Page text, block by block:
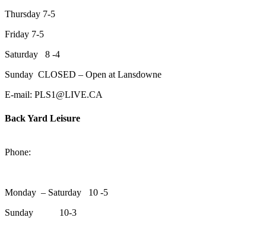
Thursday 7-5
Friday 7-5
Saturday 8 -4
Sunday CLOSED – Open at Lansdowne
E-mail: PLS1@LIVE.CA
Back Yard Leisure
Phone:
Monday – Saturday 10 -5
Sunday 10-3